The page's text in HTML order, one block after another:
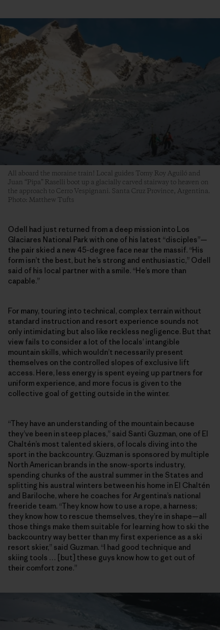
All aboard the moraine train! Local guides Tomy Roy Aguiló and
Juan “Pipa” Raselli boot up a glacially carved stairway to heaven on
the approach to Cerro Vespignani. Santa Cruz Province, Argentina.
Photo: Matthew Tufts
Odell had just returned from a deep mission into Los
Glaciares National Park with one of his latest “disciples”—
the pair skied a new 45-degree face near the massif. “His
form isn’t the best, but he’s strong and enthusiastic,” Odell
said of his local partner with a smile. “He’s more than
capable.”
For many, touring into technical, complex terrain without
standard instruction and resort experience sounds not
only intimidating but also like reckless negligence. But that
view fails to consider a lot of the locals’ intangible
mountain skills, which wouldn’t necessarily present
themselves on the controlled slopes of exclusive lift
access. Here, less energy is spent eyeing up partners for
uniform experience, and more focus is given to the
collective goal of getting outside in the winter.
“They have an understanding of the mountain because
they’ve been in steep places,” said Santi Guzman, one of El
Chaltén’s most talented skiers, of locals diving into the
sport in the backcountry. Guzman is sponsored by multiple
North American brands in the snow-sports industry,
spending chunks of the austral summer in the States and
splitting his austral winters between his home in El Chaltén
and Bariloche, where he coaches for Argentina’s national
freeride team. “They know how to use a rope, a harness;
they know how to rescue themselves, they’re in shape—all
those things make them suitable for learning how to ski the
backcountry way better than my first experience as a ski
resort skier,” said Guzman. “I had good technique and
skiing tools … [but] these guys know how to get out of
their comfort zone.”